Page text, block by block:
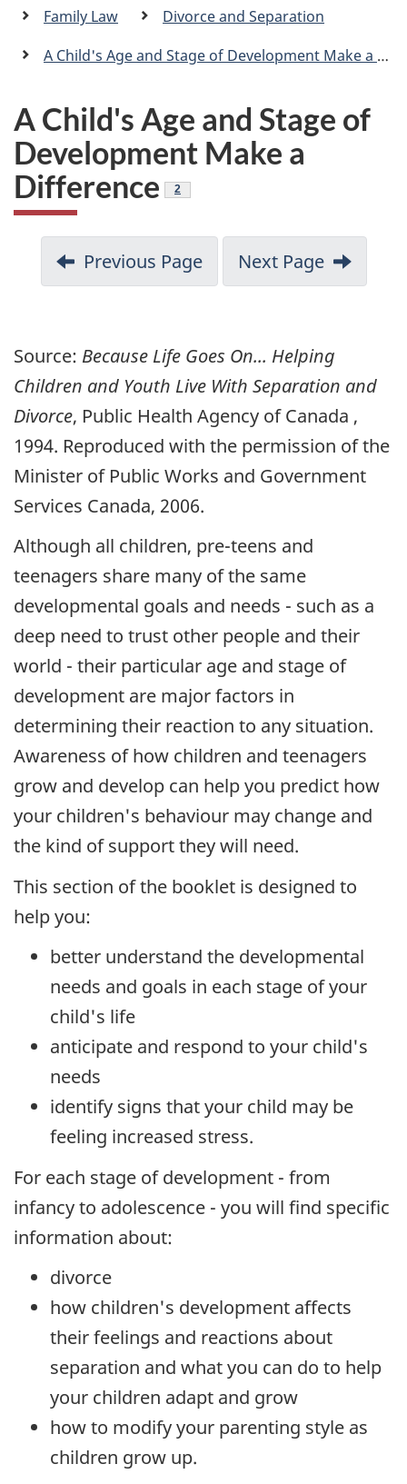
n
Family Law
Divorce and Separation
A Child's Age and Stage of Development Make a Difference
A Child's Age and Stage of
Development Make a
Difference
Footnote
2
Previous Page Next Page
Source: Because Life Goes On... Helping
Children and Youth Live With Separation and
Divorce, Public Health Agency of Canada ,
1994. Reproduced with the permission of the
Minister of Public Works and Government
Services Canada, 2006.
Although all children, pre-teens and
teenagers share many of the same
developmental goals and needs - such as a
deep need to trust other people and their
world - their particular age and stage of
development are major factors in
determining their reaction to any situation.
Awareness of how children and teenagers
grow and develop can help you predict how
your children's behaviour may change and
the kind of support they will need.
This section of the booklet is designed to
help you:
better understand the developmental
needs and goals in each stage of your
child's life
anticipate and respond to your child's
needs
identify signs that your child may be
feeling increased stress.
For each stage of development - from
infancy to adolescence - you will find specific
information about:
divorce
how children's development affects
their feelings and reactions about
separation and what you can do to help
your children adapt and grow
how to modify your parenting style as
children grow up.